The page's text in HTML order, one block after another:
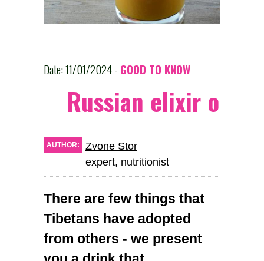
Date: 11/01/2024 - GOOD TO KNOW
Russian elixir of
AUTHOR:
Zvone Stor
expert, nutritionist
There are few things that
Tibetans have adopted
from others - we present